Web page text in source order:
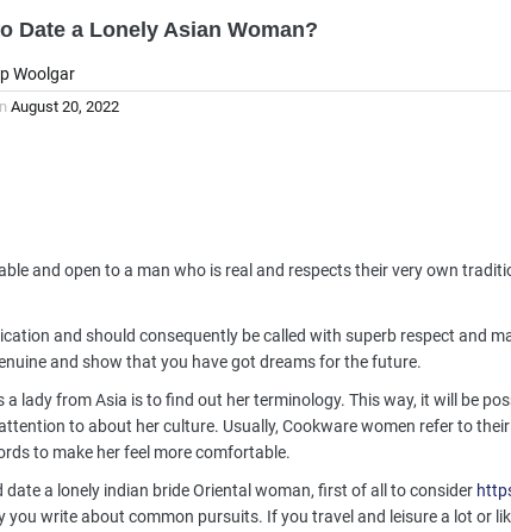
Date a Lonely Asian Woman?
Woolgar
August 20, 2022
and open to a man who is real and respects their very own
and should consequently be called with superb respect and
and show that you have got dreams for the future.
lady from Asia is to find out her terminology. This way, it will be
to about her culture. Usually, Cookware women refer to their
to make her feel more comfortable.
date a lonely indian bride Oriental woman, first of all to consider
you write about common pursuits. If you travel and leisure a lot or